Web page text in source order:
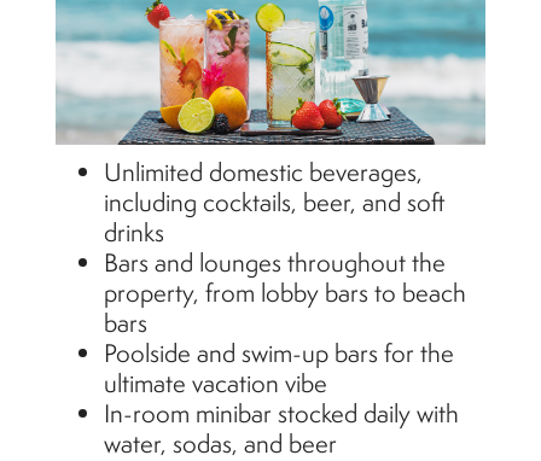
Unlimited domestic beverages,
including cocktails, beer, and soft
drinks
Bars and lounges throughout the
property, from lobby bars to beach
bars
Poolside and swim-up bars for the
ultimate vacation vibe
In-room minibar stocked daily with
water, sodas, and beer